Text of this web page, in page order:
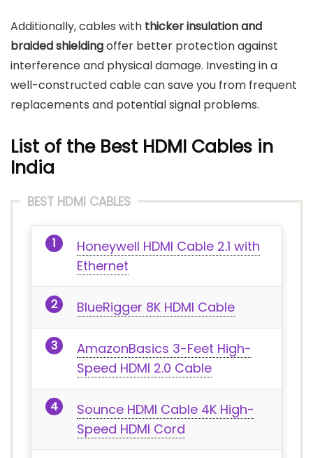
Additionally, cables with thicker insulation and
braided shieldingoffer better protection against
interference and physical damage. Investing in a
well-constructed cable can save you from frequent
replacements and potential signal problems.
List of the Best HDMI Cables in
India
BEST HDMI CABLES
Honeywell HDMI Cable 2.1 with
Ethernet
BlueRigger 8K HDMI Cable
AmazonBasics 3-Feet High-
Speed HDMI 2.0 Cable
Sounce HDMI Cable 4K High-
Speed HDMI Cord